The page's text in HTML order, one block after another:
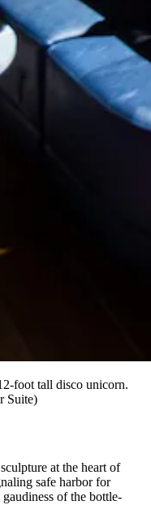
foot tall disco unicorn.
Suite)
at the heart of
safe harbor for
of the bottle-